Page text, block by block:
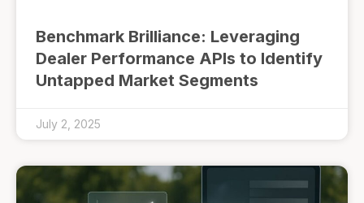
Benchmark Brilliance: Leveraging
Dealer Performance APIs to Identify
Untapped Market Segments
July 2, 2025